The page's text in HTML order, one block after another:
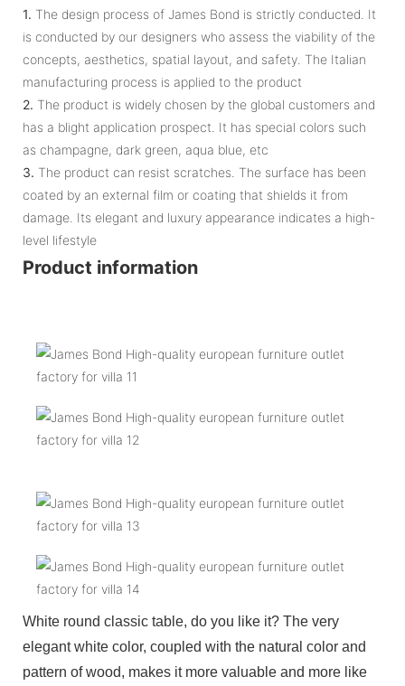
1. The design process of James Bond is strictly conducted. It
is conducted by our designers who assess the viability of the
concepts, aesthetics, spatial layout, and safety. The Italian
manufacturing process is applied to the product
2. The product is widely chosen by the global customers and
has a blight application prospect. It has special colors such
as champagne, dark green, aqua blue, etc
3. The product can resist scratches. The surface has been
coated by an external film or coating that shields it from
damage. Its elegant and luxury appearance indicates a high-
level lifestyle
Product information
White round classic table, do you like it? The very
elegant white color, coupled with the natural color and
pattern of wood, makes it more valuable and more like